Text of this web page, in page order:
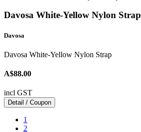
Davosa White-Yellow Nylon Strap
Davosa
Davosa White-Yellow Nylon Strap
A$88.00
incl GST
Detail / Coupon
1
2